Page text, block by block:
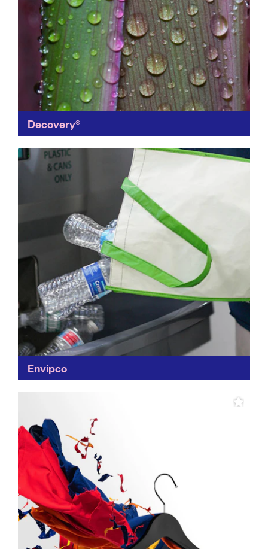
Decovery®
plant-based paints replace fossil-based components
with renewable materials. Their carbon footprint is a
third lower, protecting both people and...
Envipco
encourage recycling...
Find out more